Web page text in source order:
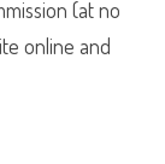
(at no
online and